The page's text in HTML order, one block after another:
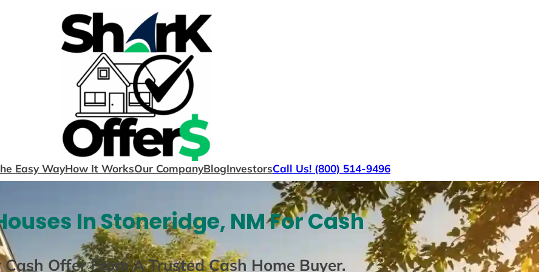
Easy WayHow It WorksOur CompanyBlogInvestorsCall Us! (800) 514-9496
In Stoneridge, NM For Cash
Cash Offer From A Trusted Cash Home Buyer.